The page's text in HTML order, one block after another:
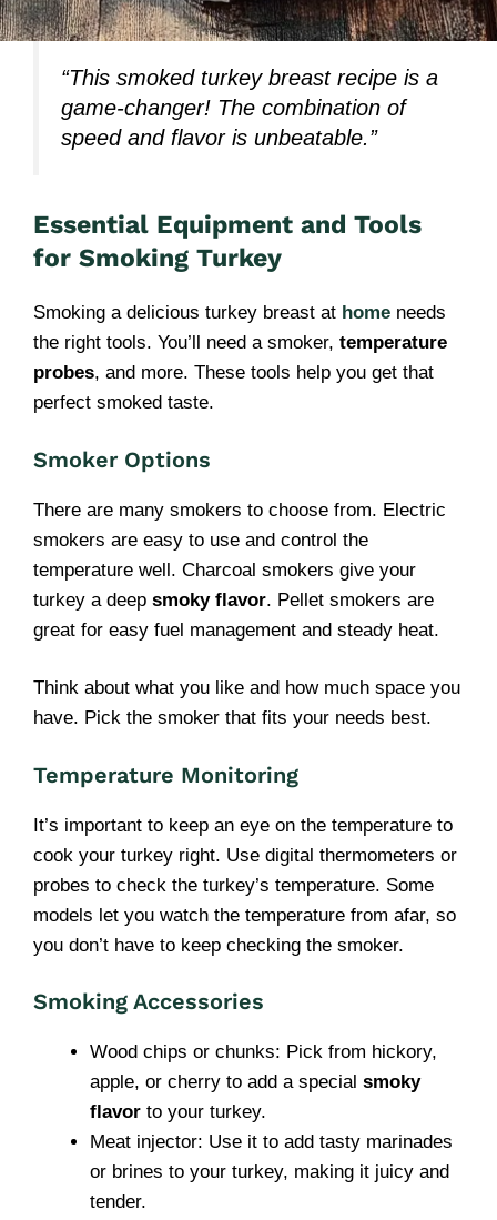
“This smoked turkey breast recipe is a
game-changer! The combination of
speed and flavor is unbeatable.”
Essential Equipment and Tools
for Smoking Turkey
Smoking a delicious turkey breast at home needs
the right tools. You’ll need a smoker, temperature
probes, and more. These tools help you get that
perfect smoked taste.
Smoker Options
There are many smokers to choose from. Electric
smokers are easy to use and control the
temperature well. Charcoal smokers give your
turkey a deep smoky flavor. Pellet smokers are
great for easy fuel management and steady heat.
Think about what you like and how much space you
have. Pick the smoker that fits your needs best.
Temperature Monitoring
It’s important to keep an eye on the temperature to
cook your turkey right. Use digital thermometers or
probes to check the turkey’s temperature. Some
models let you watch the temperature from afar, so
you don’t have to keep checking the smoker.
Smoking Accessories
Wood chips or chunks: Pick from hickory,
apple, or cherry to add a special smoky
flavor to your turkey.
Meat injector: Use it to add tasty marinades
or brines to your turkey, making it juicy and
tender.